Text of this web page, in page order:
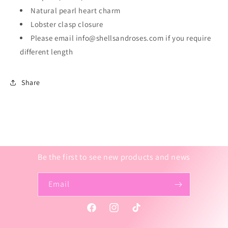
Natural pearl heart charm
Lobster clasp closure
Please email info@shellsandroses.com if you require
different length
Share
Be the first to see new products and news
Email
FacebookInstagramTikTok